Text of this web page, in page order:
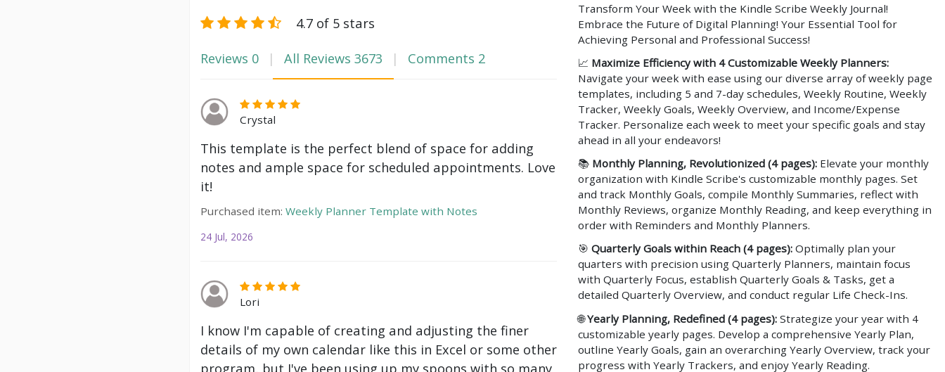
4.7 of 5 stars
Reviews 0 All Reviews 3673 Comments 2
Crystal
This template is the perfect blend of space for adding
notes and ample space for scheduled appointments. Love
it!
Purchased item: Weekly Planner Template with Notes
24 Jul, 2026
Lori
I know I'm capable of creating and adjusting the finer
details of my own calendar like this in Excel or some other
program, but I've been using up my spoons with so many
Transform Your Week with the Kindle Scribe Weekly Journal!
Embrace the Future of Digital Planning! Your Essential Tool for
Achieving Personal and Professional Success!
📈 Maximize Efficiency with 4 Customizable Weekly Planners:
Navigate your week with ease using our diverse array of weekly page
templates, including 5 and 7-day schedules, Weekly Routine, Weekly
Tracker, Weekly Goals, Weekly Overview, and Income/Expense
Tracker. Personalize each week to meet your specific goals and stay
ahead in all your endeavors!
📚 Monthly Planning, Revolutionized (4 pages): Elevate your monthly
organization with Kindle Scribe's customizable monthly pages. Set
and track Monthly Goals, compile Monthly Summaries, reflect with
Monthly Reviews, organize Monthly Reading, and keep everything in
order with Reminders and Monthly Planners.
🎯 Quarterly Goals within Reach (4 pages): Optimally plan your
quarters with precision using Quarterly Planners, maintain focus
with Quarterly Focus, establish Quarterly Goals & Tasks, get a
detailed Quarterly Overview, and conduct regular Life Check-Ins.
🌐Yearly Planning, Redefined (4 pages): Strategize your year with 4
customizable yearly pages. Develop a comprehensive Yearly Plan,
outline Yearly Goals, gain an overarching Yearly Overview, track your
progress with Yearly Trackers, and enjoy Yearly Reading.